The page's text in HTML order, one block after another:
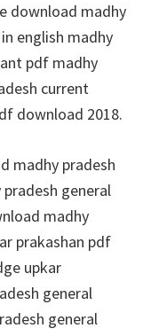
download madhy
english madhy
pdf madhy
current
download 2018.
madhy pradesh
general
madhy
prakashan pdf
upkar
general
general